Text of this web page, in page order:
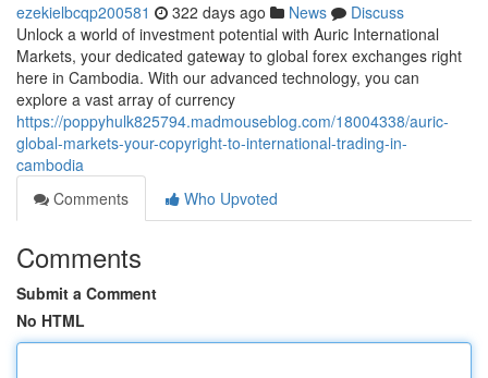
ezekielbcqp200581 322 days ago News
Discuss
Unlock a world of investment potential with Auric International
Markets, your dedicated gateway to global forex exchanges right
here in Cambodia. With our advanced technology, you can
explore a vast array of currency
https://poppyhulk825794.madmouseblog.com/18004338/auric-
global-markets-your-copyright-to-international-trading-in-
cambodia
Comments
Who Upvoted
Comments
Submit a Comment
No HTML